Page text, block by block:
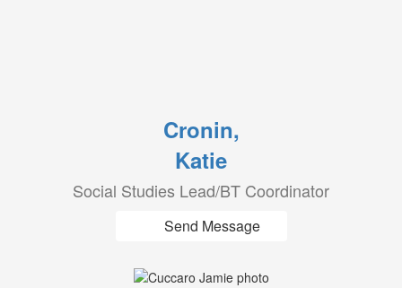
Cronin,
Katie
Social Studies Lead/BT Coordinator
Send Message